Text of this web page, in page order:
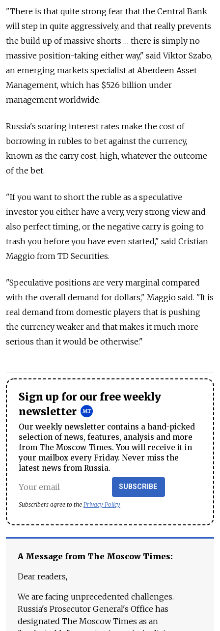
"There is that quite strong fear that the Central Bank
will step in quite aggressively, and that really prevents
the build up of massive shorts … there is simply no
massive position-taking either way," said Viktor Szabo,
an emerging markets specialist at Aberdeen Asset
Management, which has $526 billion under
management worldwide.
Russia's soaring interest rates make the cost of
borrowing in rubles to bet against the currency,
known as the carry cost, high, whatever the outcome
of the bet.
"If you want to short the ruble as a speculative
investor you either have a very, very strong view and
also perfect timing, or the negative carry is going to
trash you before you have even started," said Cristian
Maggio from TD Securities.
"Speculative positions are very marginal compared
with the overall demand for dollars," Maggio said. "It is
real demand from domestic players that is pushing
the currency weaker and that makes it much more
serious than it would be otherwise."
Sign up for our free weekly
newsletter
Our weekly newsletter contains a hand-picked
selection of news, features, analysis and more
from The Moscow Times. You will receive it in
your mailbox every Friday. Never miss the
latest news from Russia.
SUBSCRIBE
Subscribers agree to the Privacy Policy
A Message from The Moscow Times:
Dear readers,
We are facing unprecedented challenges.
Russia's Prosecutor General's Office has
designated The Moscow Times as an